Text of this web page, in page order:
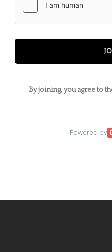
By joining, you agree to
Powered by